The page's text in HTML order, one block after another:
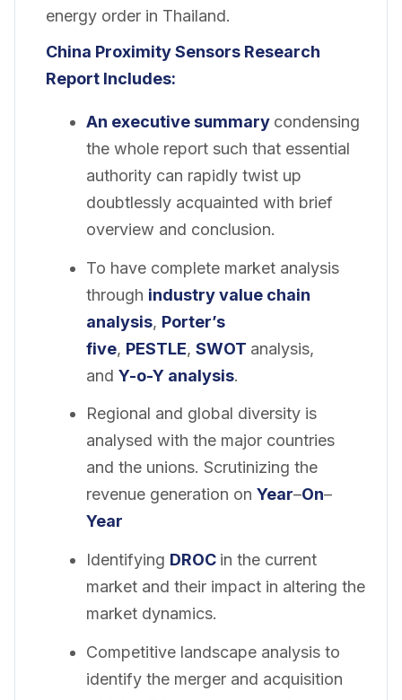
energy order in Thailand.
China Proximity Sensors Research
Report Includes:
An executive summary condensing
the whole report such that essential
authority can rapidly twist up
doubtlessly acquainted with brief
overview and conclusion.
To have complete market analysis
through industry value chain
analysis, Porter’s
five, PESTLE, SWOT analysis,
and Y-o-Y analysis.
Regional and global diversity is
analysed with the major countries
and the unions. Scrutinizing the
revenue generation on Year–On–
Year
Identifying DROC in the current
market and their impact in altering the
market dynamics.
Competitive landscape analysis to
identify the merger and acquisition